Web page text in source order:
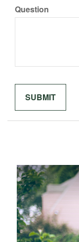
Question